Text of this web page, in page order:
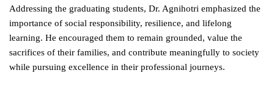
Addressing the graduating students, Dr. Agnihotri emphasized the
importance of social responsibility, resilience, and lifelong
learning. He encouraged them to remain grounded, value the
sacrifices of their families, and contribute meaningfully to society
while pursuing excellence in their professional journeys.